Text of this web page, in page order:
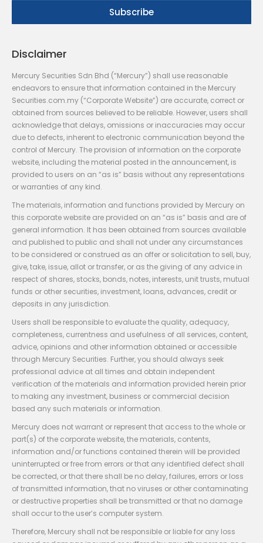
Disclaimer
Mercury Securities Sdn Bhd (“Mercury”) shall use reasonable
endeavors to ensure that information contained in the Mercury
Securities.com.my (“Corporate Website”) are accurate, correct or
obtained from sources believed to be reliable. However, users shall
acknowledge that delays, omissions or inaccuracies may occur
due to defects, inherent to electronic communication beyond the
control of Mercury. The provision of information on the corporate
website, including the material posted in the announcement, is
provided to users on an “as is” basis without any representations
or warranties of any kind.
The materials, information and functions provided by Mercury on
this corporate website are provided on an “as is” basis and are of
general information. It has been obtained from sources available
and published to public and shall not under any circumstances
to be considered or construed as an offer or solicitation to sell, buy,
give, take, issue, allot or transfer, or as the giving of any advice in
respect of shares, stocks, bonds, notes, interests, unit trusts, mutual
funds or other securities, investment, loans, advances, credit or
deposits in any jurisdiction.
Users shall be responsible to evaluate the quality, adequacy,
completeness, currentness and usefulness of all services, content,
advice, opinions and other information obtained or accessible
through Mercury Securities. Further, you should always seek
professional advice at all times and obtain independent
verification of the materials and information provided herein prior
to making any investment, business or commercial decision
based any such materials or information.
Mercury does not warrant or represent that access to the whole or
part(s) of the corporate website, the materials, contents,
information and/or functions contained therein will be provided
uninterrupted or free from errors or that any identified defect shall
be corrected, or that there shall be no delay, failures, errors or loss
of transmitted information, that no viruses or other contaminating
or destructive properties shall be transmitted or that no damage
shall occur to the user’s computer system.
Therefore, Mercury shall not be responsible or liable for any loss